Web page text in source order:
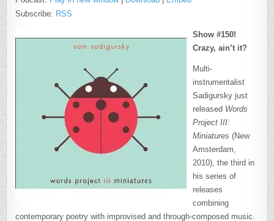
Subscribe: RSS
Show #150!
Crazy, ain’t it?
Multi-
instrumentalist
Sadigursky just
released Words
Project III:
Miniatures (New
Amsterdam,
2010), the third in
his series of
releases
combining
contemporary poetry with improvised and through-composed music.